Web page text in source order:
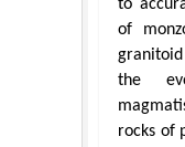
to
of
the
rocks of